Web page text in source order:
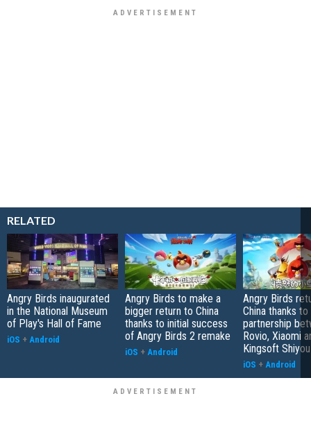
RELATED
Angry Birds inaugurated
in the National Museum
of Play's Hall of Fame
iOS + Android
Angry Birds to make a
bigger return to China
thanks to initial success
of Angry Birds 2 remake
iOS + Android
Angry Birds
China thanks
partnership
Rovio, Xiaomi
Kingsoft Shiyou
iOS + Android